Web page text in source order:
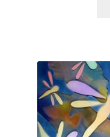
My Account